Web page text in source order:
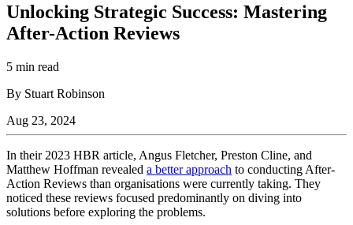
Unlocking Strategic Success: Mastering
After-Action Reviews
5 min read
By Stuart Robinson
Aug 23, 2024
In their 2023 HBR article, Angus Fletcher, Preston Cline, and
Matthew Hoffman revealed a better approach to conducting After-
Action Reviews than organisations were currently taking. They
noticed these reviews focused predominantly on diving into
solutions before exploring the problems.